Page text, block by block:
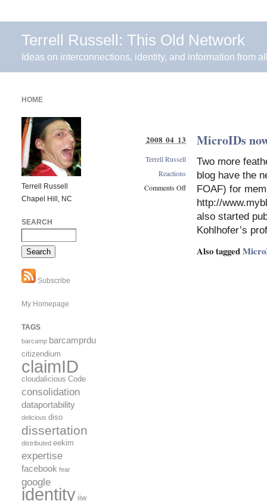
Terrell Russell: This Old Network
Ideas on interconnections, identity, and information from
MicroIDs
Two more
blog have the
FOAF) for
http://
also started
Kohlhofer’s
Also tagged
2008 04 13
Terrell Russell
Reactions
Comments Off
HOME
Terrell Russell
Chapel Hill, NC
SEARCH
Subscribe
My Homepage
TAGS
barcamp barcamprdu
citizendium
claimID
cloudalicious Code
consolidation
dataportability
delicious diso
dissertation
distributed eekim
expertise
facebook fear
google
identity iiw